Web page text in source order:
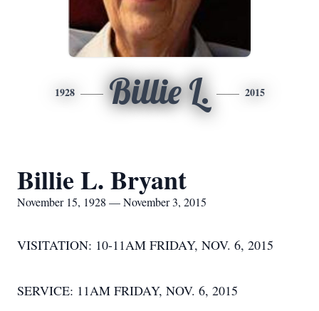
1928 Billie L. 2015
Billie L. Bryant
November 15, 1928 — November 3, 2015
VISITATION: 10-11AM FRIDAY, NOV. 6, 2015
SERVICE: 11AM FRIDAY, NOV. 6, 2015